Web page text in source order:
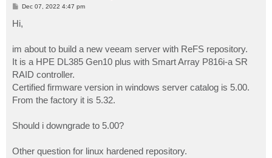
P
s
t
Dec 07, 2022 4:47 pm
Hi,
im about to build a new veeam server with ReFS repository.
It is a HPE DL385 Gen10 plus with Smart Array P816i-a SR
RAID controller.
Certified firmware version in windows server catalog is 5.00.
From the factory it is 5.32.
Should i downgrade to 5.00?
Other question for linux hardened repository.